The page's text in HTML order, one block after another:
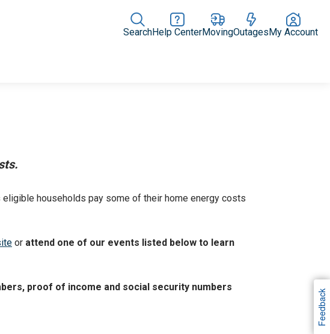
SearchHelp CenterMovingOutagesMy Account
households pay some of their home energy costs
or attend one of our events listed below to learn
proof of income and social security numbers
Feedback